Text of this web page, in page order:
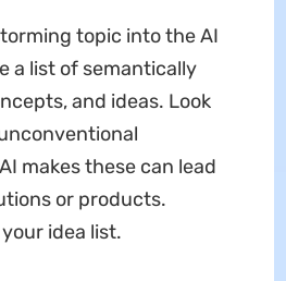
topic into the AI
a list of semantically
and ideas. Look
makes these can lead
or products.
idea list.